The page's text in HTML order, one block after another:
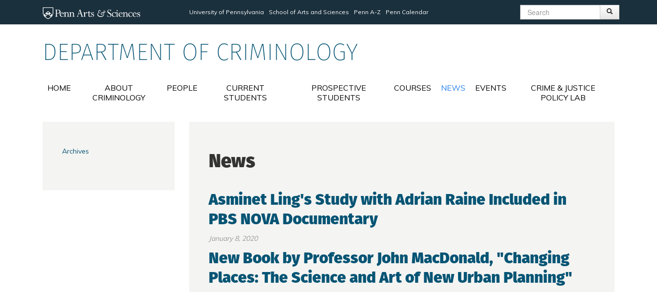
University of Pennsylvania School of Arts and Sciences Penn A-Z Penn Calendar Search form
DEPARTMENT OF CRIMINOLOGY
HOME
ABOUT
CRIMINOLOGY
PEOPLE
CURRENT
STUDENTS
PROSPECTIVE
STUDENTS
COURSES NEWS EVENTS
CRIME & JUSTICE
POLICY LAB
News
Asminet Ling's Study with Adrian Raine Included in
PBS NOVA Documentary
January 8, 2020
New Book by Professor John MacDonald, "Changing
Places: The Science and Art of New Urban Planning"
Archives